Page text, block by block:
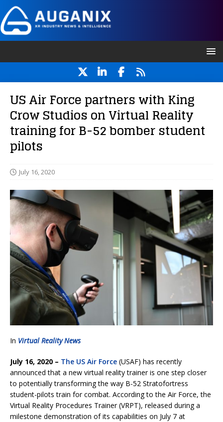
US Air Force partners with King
Crow Studios on Virtual Reality
training for B-52 bomber student
pilots
July 16, 2020
In Virtual Reality News
July 16, 2020 – The US Air Force (USAF) has recently
announced that a new virtual reality trainer is one step closer
to potentially transforming the way B-52 Stratofortress
student-pilots train for combat. According to the Air Force, the
Virtual Reality Procedures Trainer (VRPT), released during a
milestone demonstration of its capabilities on July 7 at